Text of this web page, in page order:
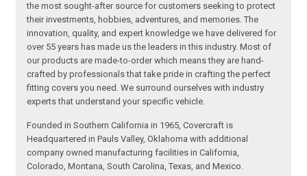
the most sought-after source for customers seeking to protect
their investments, hobbies, adventures, and memories. The
innovation, quality, and expert knowledge we have delivered for
over 55 years has made us the leaders in this industry. Most of
our products are made-to-order which means they are hand-
crafted by professionals that take pride in crafting the perfect
fitting covers you need. We surround ourselves with industry
experts that understand your specific vehicle.
Founded in Southern California in 1965, Covercraft is
Headquartered in Pauls Valley, Oklahoma with additional
company owned manufacturing facilities in California,
Colorado, Montana, South Carolina, Texas, and Mexico.